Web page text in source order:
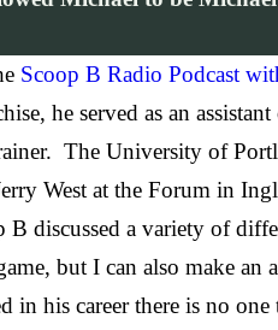
Scoop B Radio Podcast
he served as an
The University of
West at the Forum in
discussed a variety of
but I can also make an
career there is no one